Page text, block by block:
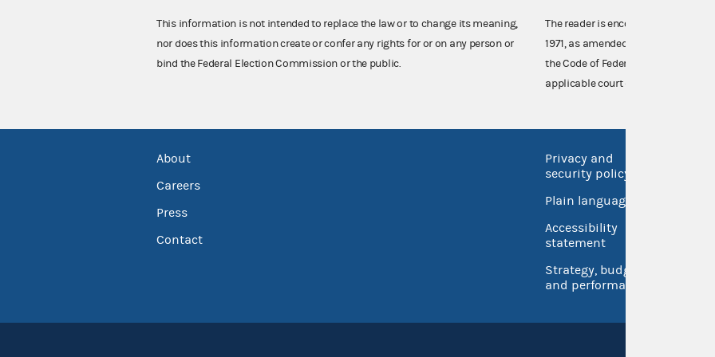
This information is not intended to replace the law or to change its meaning,
nor does this information create or confer any rights for or on any person or
bind the Federal Election Commission or the public.
The reader is encouraged also to
1971, as amended (52 U.S.C. 30101
the Code of Federal Regulations),
applicable court decisions.
About
Careers
Press
Contact
Privacy and
security policy
Plain language
Accessibility
statement
Strategy, budget
and performance